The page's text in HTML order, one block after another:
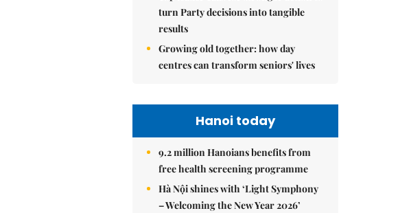
turn Party decisions into tangible
results
Growing old together: how day
centres can transform seniors' lives
Hanoi today
9.2 million Hanoians benefits from
free health screening programme
Hà Nội shines with ‘Light Symphony
– Welcoming the New Year 2026’